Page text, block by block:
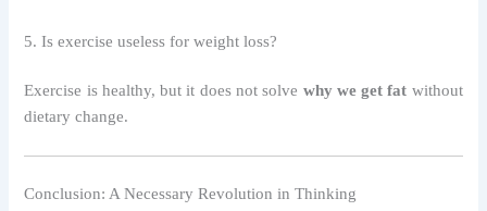
5. Is exercise useless for weight loss?
Exercise is healthy, but it does not solve why we get fat without
dietary change.
Conclusion: A Necessary Revolution in Thinking